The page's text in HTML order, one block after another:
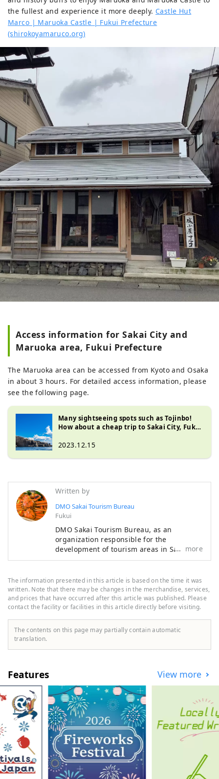
the fullest and experience it more deeply. Castle Hut
Marco | Maruoka Castle | Fukui Prefecture
(shirokoyamaruco.org)
Access information for Sakai City and
Maruoka area, Fukui Prefecture
The Maruoka area can be accessed from Kyoto and Osaka
in about 3 hours. For detailed access information, please
see the following page.
Many sightseeing spots such as Tojinbo!
How about a cheap trip to Sakai City, Fukui
and prices
2023.12.15
Written by
DMO Sakai Tourism Bureau
Fukui
DMO Sakai Tourism Bureau, as an
organization responsible for the
development of tourism areas in Sakai
City, Fukui Prefecture, plays the role of
Sakai City and leading the region in
cooperation with local tourism businesses
and a wide variety of stakeholders. is in
charge of Introducing the highlights of
Sakai City, a city full of nature from the
sea to the mountains!
more
The information presented in this article is based on the time it was
written. Note that there may be changes in the merchandise, services,
and prices that have occurred after this article was published. Please
contact the facility or facilities in this article directly before visiting.
The contents on this page may partially contain automatic
translation.
Features View more